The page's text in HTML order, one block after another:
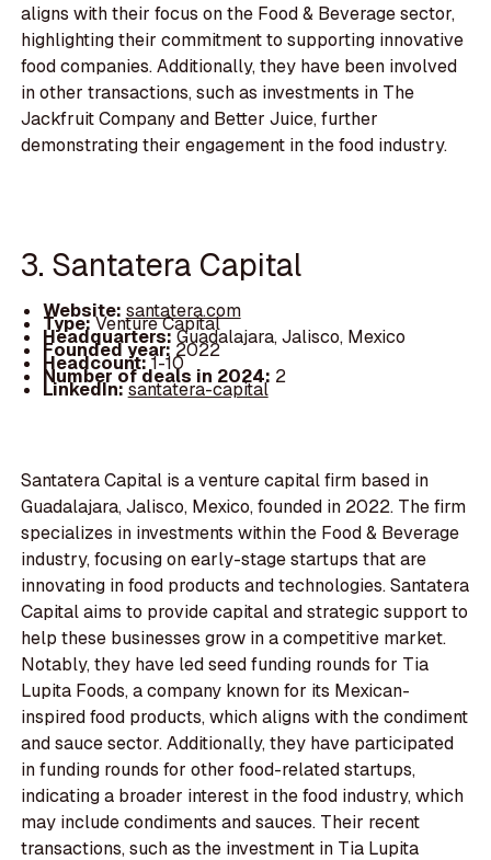
aligns with their focus on the Food & Beverage sector,
highlighting their commitment to supporting innovative
food companies. Additionally, they have been involved
in other transactions, such as investments in The
Jackfruit Company and Better Juice, further
demonstrating their engagement in the food industry.
3. Santatera Capital
Website: santatera.com
Type:Venture Capital
Headquarters:Guadalajara, Jalisco, Mexico
Founded year: 2022
Headcount:1-10
Number of deals in 2024: 2
LinkedIn:santatera-capital
Santatera Capital is a venture capital firm based in
Guadalajara, Jalisco, Mexico, founded in 2022. The firm
specializes in investments within the Food & Beverage
industry, focusing on early-stage startups that are
innovating in food products and technologies. Santatera
Capital aims to provide capital and strategic support to
help these businesses grow in a competitive market.
Notably, they have led seed funding rounds for Tia
Lupita Foods, a company known for its Mexican-
inspired food products, which aligns with the condiment
and sauce sector. Additionally, they have participated
in funding rounds for other food-related startups,
indicating a broader interest in the food industry, which
may include condiments and sauces. Their recent
transactions, such as the investment in Tia Lupita